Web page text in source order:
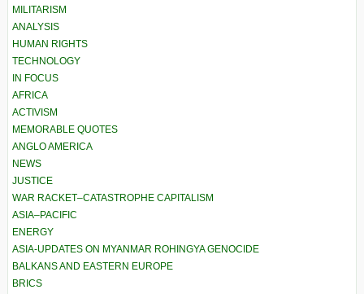
MILITARISM
ANALYSIS
HUMAN RIGHTS
TECHNOLOGY
IN FOCUS
AFRICA
ACTIVISM
MEMORABLE QUOTES
ANGLO AMERICA
NEWS
JUSTICE
WAR RACKET–CATASTROPHE CAPITALISM
ASIA–PACIFIC
ENERGY
ASIA-UPDATES ON MYANMAR ROHINGYA GENOCIDE
BALKANS AND EASTERN EUROPE
BRICS